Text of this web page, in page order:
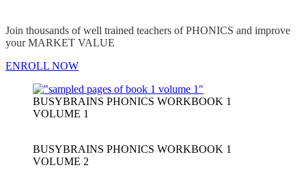
Join thousands of well trained teachers of PHONICS and improve
your MARKET VALUE
ENROLL NOW
BUSYBRAINS PHONICS WORKBOOK 1
VOLUME 1
BUSYBRAINS PHONICS WORKBOOK 1
VOLUME 2